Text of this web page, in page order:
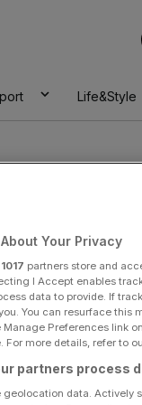
Life&Style
Your Privacy
1017 partners store and
I Accept enables
data to provide. If
You can resurface this
Preferences link
For more details, refer to
partners process
geolocation data. Actively